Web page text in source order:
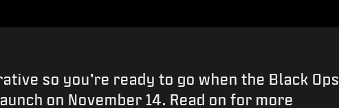
so you’re ready to go when the Black Ops
on November 14. Read on for more